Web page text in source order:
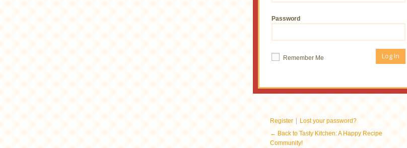
Password
Remember Me
Register | Lost your password?
← Back to Tasty Kitchen: A Happy Recipe
Community!